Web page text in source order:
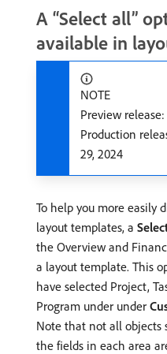
A “Select all”
available in
NOTE
Preview
Production
29, 2024
To help you more easily
layout templates, a
the Overview and
a layout template. This
have selected Project,
Program under under
Note that not all objects
the fields in each area